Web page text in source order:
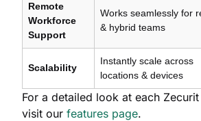
Remote
Workforce
Support
Works seamlessly for
& hybrid teams
Scalability
Instantly scale across
locations & devices
For a detailed look at each
visit our features page.